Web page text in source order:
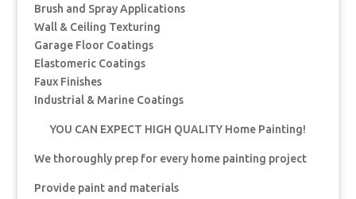
Brush and Spray Applications
Wall & Ceiling Texturing
Garage Floor Coatings
Elastomeric Coatings
Faux Finishes
Industrial & Marine Coatings
YOU CAN EXPECT HIGH QUALITY Home Painting!
We thoroughly prep for every home painting project
Provide paint and materials